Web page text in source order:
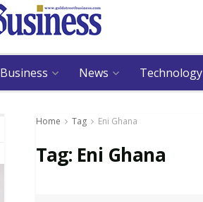
Business News Technology
Home Tag Eni Ghana
Tag: Eni Ghana